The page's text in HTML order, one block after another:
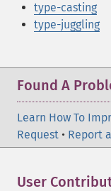
type-casting
type-juggling
Found A
Learn How To
Request • Report
User